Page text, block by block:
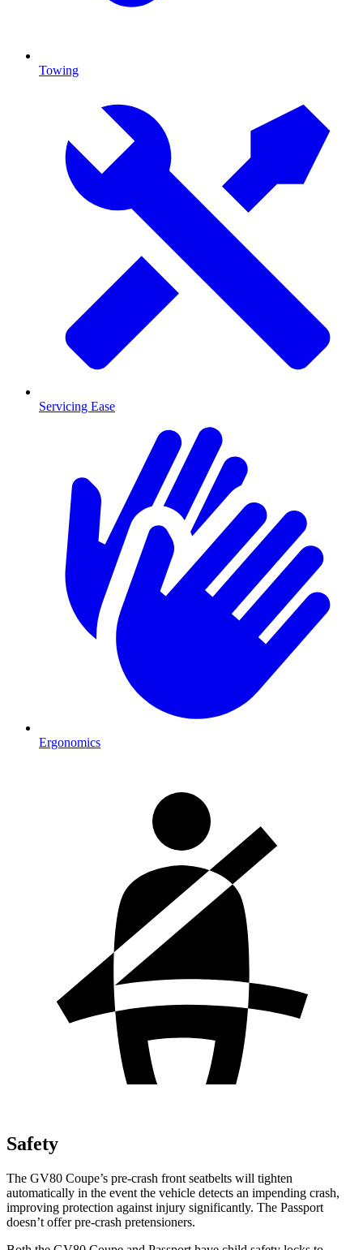
Towing
Servicing Ease
Ergonomics
Safety
The GV80 Coupe’s pre-crash front seatbelts will tighten
automatically in the event the vehicle detects an impending crash,
improving protection against injury significantly. The Passport
doesn’t offer pre-crash pretensioners.